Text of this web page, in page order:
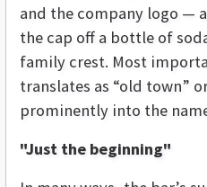
and the company logo —
the cap off a bottle of
family crest. Most
translates as “old town”
prominently into the
"Just the beginning"